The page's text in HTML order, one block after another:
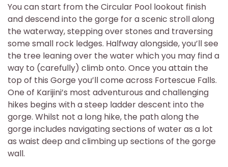
You can start from the Circular Pool lookout finish
and descend into the gorge for a scenic stroll along
the waterway, stepping over stones and traversing
some small rock ledges. Halfway alongside, you’ll see
the tree leaning over the water which you may find a
way to (carefully) climb onto. Once you attain the
top of this Gorge you’ll come across Fortescue Falls.
One of Karijini’s most adventurous and challenging
hikes begins with a steep ladder descent into the
gorge. Whilst not a long hike, the path along the
gorge includes navigating sections of water as a lot
as waist deep and climbing up sections of the gorge
wall.